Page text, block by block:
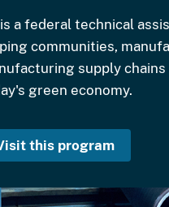
a federal technical
communities,
supply
green economy.
this program